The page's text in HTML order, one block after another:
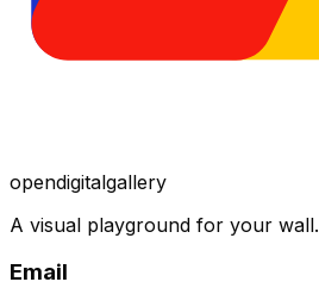
opendigitalgallery
A visual playground for your wall.
Email